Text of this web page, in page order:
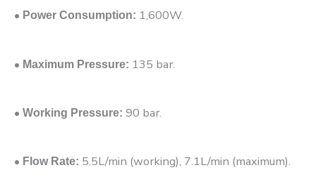
• Power Consumption: 1,600W.
• Maximum Pressure: 135 bar.
• Working Pressure: 90 bar.
• Flow Rate: 5.5L/min (working), 7.1L/min (maximum).